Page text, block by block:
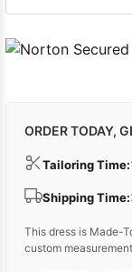
ORDER TODAY,
Tailoring Time:
Shipping Time:
This dress is Made-
custom